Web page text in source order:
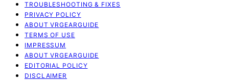
TROUBLESHOOTING & FIXES
PRIVACY POLICY
ABOUT VRGEARGUIDE
TERMS OF USE
IMPRESSUM
ABOUT VRGEARGUIDE
EDITORIAL POLICY
DISCLAIMER